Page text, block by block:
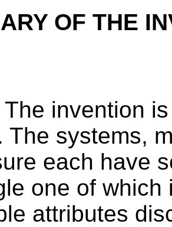
OF THE
The invention
The systems,
each have
one of
attributes